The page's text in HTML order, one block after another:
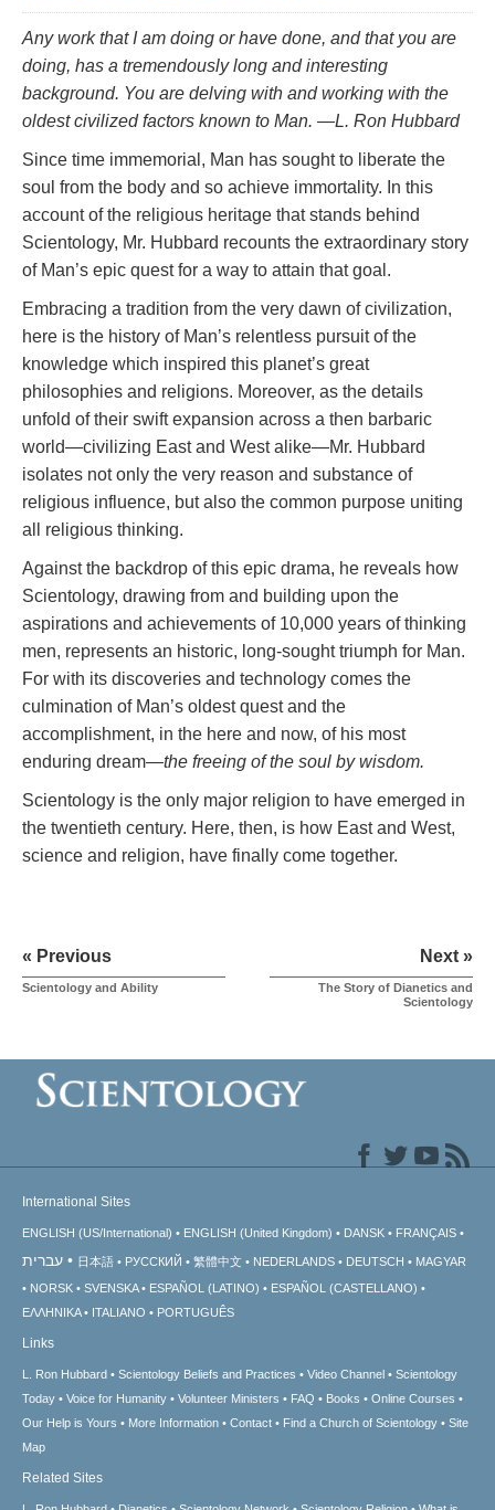
Any work that I am doing or have done, and that you are
doing, has a tremendously long and interesting
background. You are delving with and working with the
oldest civilized factors known to Man. —L. Ron Hubbard
Since time immemorial, Man has sought to liberate the
soul from the body and so achieve immortality. In this
account of the religious heritage that stands behind
Scientology, Mr. Hubbard recounts the extraordinary story
of Man’s epic quest for a way to attain that goal.
Embracing a tradition from the very dawn of civilization,
here is the history of Man’s relentless pursuit of the
knowledge which inspired this planet’s great
philosophies and religions. Moreover, as the details
unfold of their swift expansion across a then barbaric
world—civilizing East and West alike—Mr. Hubbard
isolates not only the very reason and substance of
religious influence, but also the common purpose uniting
all religious thinking.
Against the backdrop of this epic drama, he reveals how
Scientology, drawing from and building upon the
aspirations and achievements of 10,000 years of thinking
men, represents an historic, long-sought triumph for Man.
For with its discoveries and technology comes the
culmination of Man’s oldest quest and the
accomplishment, in the here and now, of his most
enduring dream—the freeing of the soul by wisdom.
Scientology is the only major religion to have emerged in
the twentieth century. Here, then, is how East and West,
science and religion, have finally come together.
« Previous
Scientology and Ability
Next »
The Story of Dianetics and
Scientology
International Sites
ENGLISH (US/International) ENGLISH (United Kingdom) DANSK FRANÇAIS
עברית 日本語 РУССКИЙ 繁體中文 NEDERLANDS DEUTSCH
MAGYAR
NORSK
SVENSKA ESPAÑOL (LATINO)
ESPAÑOL (CASTELLANO)
ΕΛΛΗΝΙΚA
ITALIANO PORTUGUÊS
Links
L. Ron Hubbard Scientology Beliefs and Practices Video Channel
Scientology
Today
Voice for Humanity Volunteer Ministers FAQ Books
Online Courses
Our Help is Yours
More Information Contact Find a Church of Scientology
Site
Map
Related Sites